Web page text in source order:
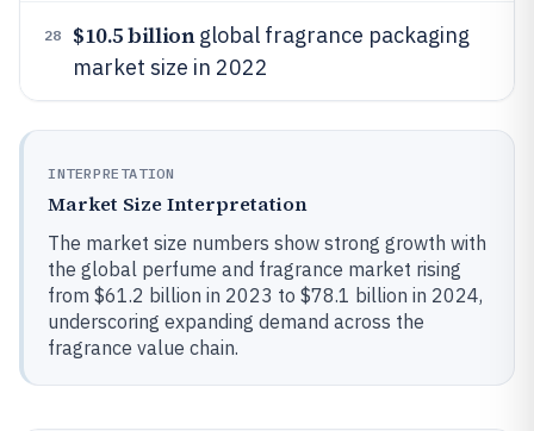
28 $10.5 billionglobal fragrance packaging
market size in 2022
INTERPRETATION
Market Size Interpretation
The market size numbers show strong growth with
the global perfume and fragrance market rising
from $61.2 billion in 2023 to $78.1 billion in 2024,
underscoring expanding demand across the
fragrance value chain.